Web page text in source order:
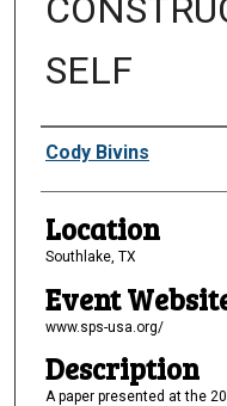
SELF
Presenter
Cody Bivins
Location
Southlake, TX
Event
www.sps-usa.org/
Description
A paper presented at the